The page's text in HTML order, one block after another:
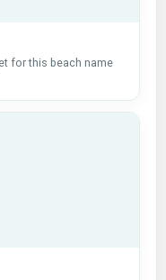
for this beach name